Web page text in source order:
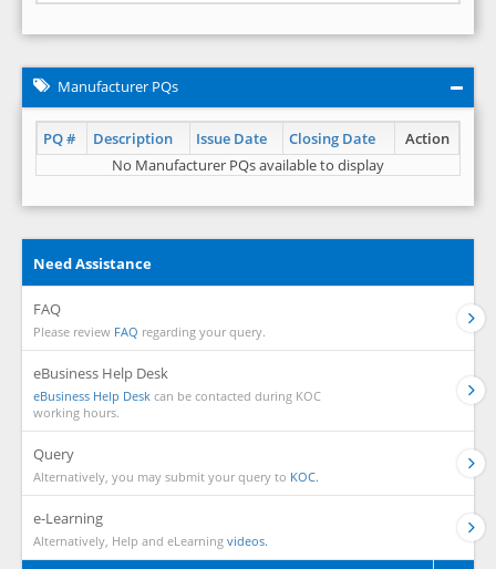
Manufacturer PQs
PQ # Description Issue Date Closing Date
Action
No Manufacturer PQs available to display
Need Assistance
FAQ
Please review FAQ regarding your query.
eBusiness Help Desk
eBusiness Help Desk can be contacted during KOC
working hours.
Query
Alternatively, you may submit your query to KOC.
e-Learning
Alternatively, Help and eLearning videos.